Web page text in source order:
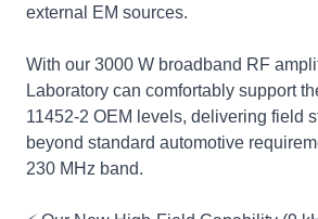
external EM sources.
With our 3000 W broadband RF
Laboratory can comfortably support
11452‑2 OEM levels, delivering field
beyond standard automotive
230 MHz band.